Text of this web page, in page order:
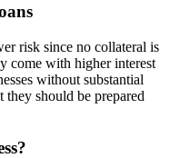
risk since no collateral is
come with higher interest
without substantial
they should be prepared